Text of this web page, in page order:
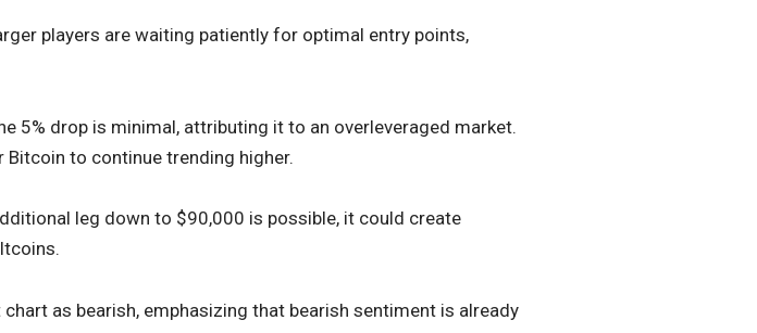
players are waiting patiently for optimal entry points,
5% drop is minimal, attributing it to an overleveraged market.
to continue trending higher.
leg down to $90,000 is possible, it could create
as bearish, emphasizing that bearish sentiment is already